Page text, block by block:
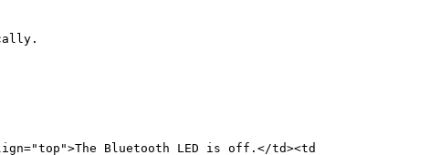
Bluetooth LED is off.</td><td